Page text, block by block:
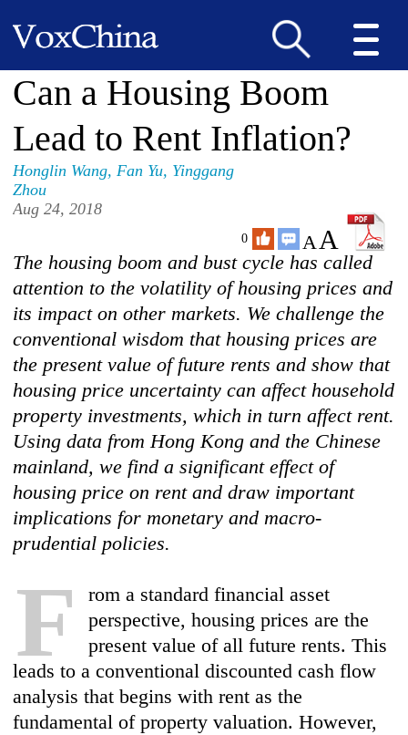
Can a Housing Boom
Lead to Rent Inflation?
Honglin Wang,Fan Yu, Yinggang
Zhou
Aug 24, 2018
0 AA
The housing boom and bust cycle has called
attention to the volatility of housing prices and
its impact on other markets. We challenge the
conventional wisdom that housing prices are
the present value of future rents and show that
housing price uncertainty can affect household
property investments, which in turn affect rent.
Using data from Hong Kong and the Chinese
mainland, we find a significant effect of
housing price on rent and draw important
implications for monetary and macro-
prudential policies.
F
rom a standard financial asset
perspective, housing prices are the
present value of all future rents. This
leads to a conventional discounted cash flow
analysis that begins with rent as the
fundamental of property valuation. However,